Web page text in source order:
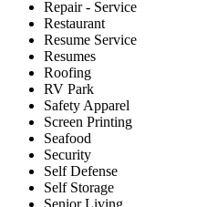
Repair - Service
Restaurant
Resume Service
Resumes
Roofing
RV Park
Safety Apparel
Screen Printing
Seafood
Security
Self Defense
Self Storage
Senior Living